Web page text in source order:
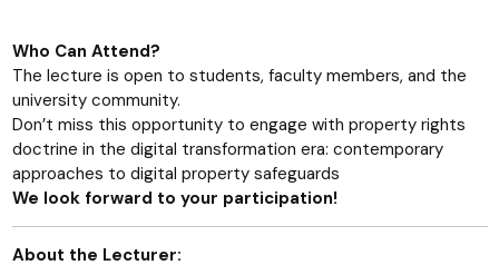
Who Can Attend?
The lecture is open to students, faculty members, and the
university community.
Don’t miss this opportunity to engage with property rights
doctrine in the digital transformation era: contemporary
approaches to digital property safeguards
We look forward to your participation!
About the Lecturer: